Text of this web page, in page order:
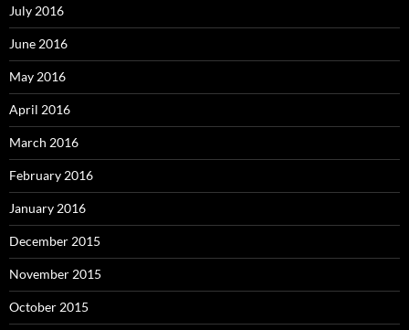
July 2016
June 2016
May 2016
April 2016
March 2016
February 2016
January 2016
December 2015
November 2015
October 2015